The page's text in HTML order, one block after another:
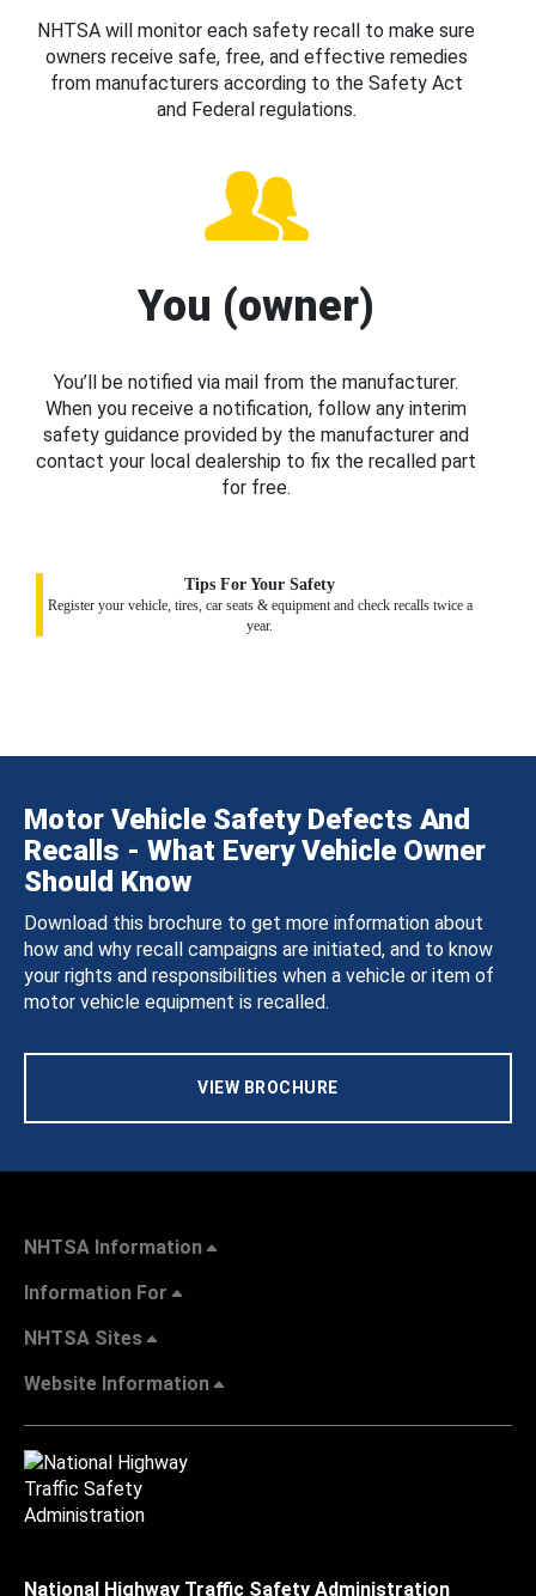
NHTSA will monitor each safety recall to make sure
owners receive safe, free, and effective remedies
from manufacturers according to the Safety Act
and Federal regulations.
You (owner)
You’ll be notified via mail from the manufacturer.
When you receive a notification, follow any interim
safety guidance provided by the manufacturer and
contact your local dealership to fix the recalled part
for free.
Tips For Your Safety
Register your vehicle, tires, car seats & equipment and check recalls twice a
year.
Motor Vehicle Safety Defects And
Recalls - What Every Vehicle Owner
Should Know
Download this brochure to get more information about
how and why recall campaigns are initiated, and to know
your rights and responsibilities when a vehicle or item of
motor vehicle equipment is recalled.
VIEW BROCHURE
NHTSA Information
Information For
NHTSA Sites
Website Information
National Highway Traffic Safety Administration